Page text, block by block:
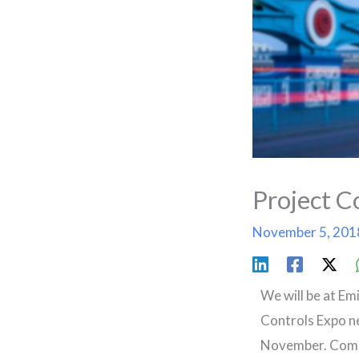
Project
November 5,
We will be at
Controls Expo
November.